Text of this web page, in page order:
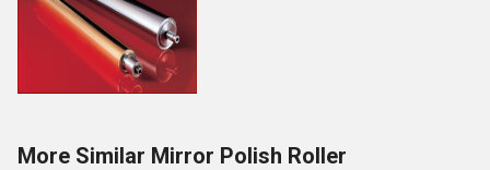
More Similar Mirror Polish Roller